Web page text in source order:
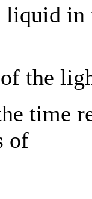
in
the
time
of